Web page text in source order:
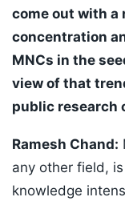
come out with
concentration
MNCs in the
view of that
public research
Ramesh Chand:
any other field,
knowledge